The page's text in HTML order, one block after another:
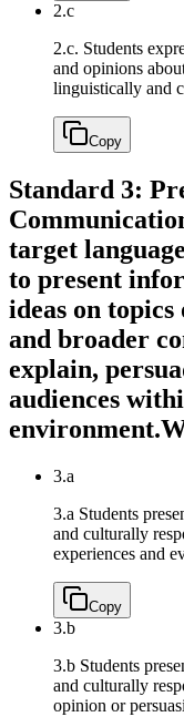
2.c
2.c. Students
and opinions
linguistically and
Copy
Standard 3:
target
to present
ideas on
and broader
explain,
audiences
environment.
3.a
3.a Students
and culturally
experiences and
Copy
3.b
3.b Students
and culturally
opinion or